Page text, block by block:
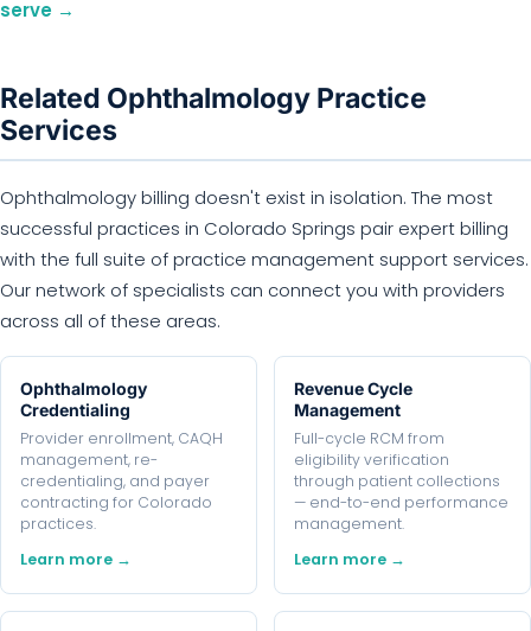
serve →
Related Ophthalmology Practice
Services
Ophthalmology billing doesn't exist in isolation. The most
successful practices in Colorado Springs pair expert billing
with the full suite of practice management support services.
Our network of specialists can connect you with providers
across all of these areas.
Ophthalmology
Credentialing
Provider enrollment, CAQH
management, re-
credentialing, and payer
contracting for Colorado
practices.
Learn more →
Revenue Cycle
Management
Full-cycle RCM from
eligibility verification
through patient collections
— end-to-end performance
management.
Learn more →